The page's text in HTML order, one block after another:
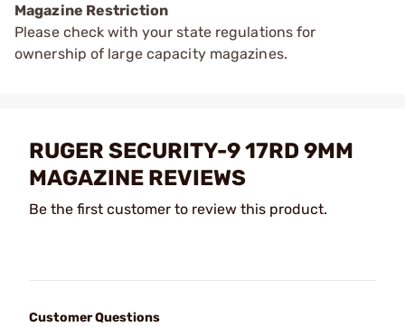
Magazine Restriction
Please check with your state regulations for
ownership of large capacity magazines.
RUGER SECURITY-9 17RD 9MM
MAGAZINE REVIEWS
Be the first customer to review this product.
Customer Questions